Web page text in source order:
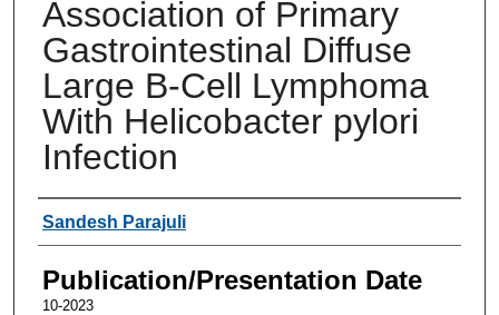
Association of Primary
Gastrointestinal Diffuse
Large B-Cell Lymphoma
With Helicobacter pylori
Infection
Authors
Sandesh Parajuli
Publication/Presentation Date
10-2023